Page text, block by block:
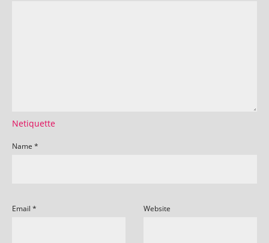
Netiquette
Name *
Email * Website